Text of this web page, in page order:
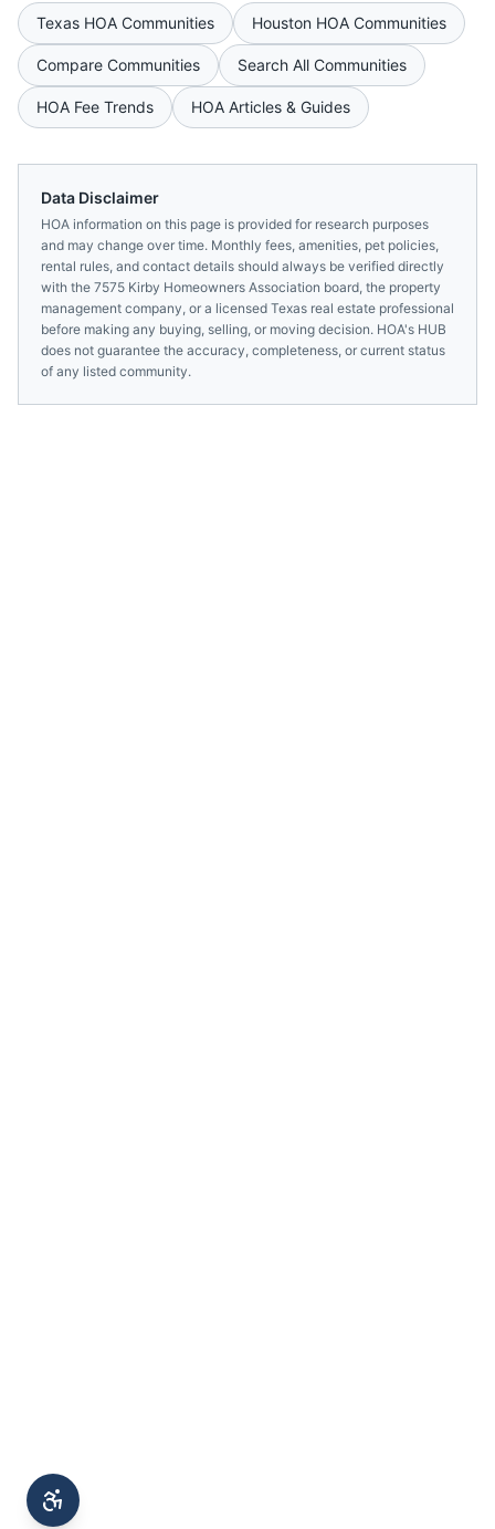
Texas HOA Communities Houston HOA Communities
Compare Communities Search All Communities
HOA Fee Trends HOA Articles & Guides
Data Disclaimer
HOA information on this page is provided for research purposes
and may change over time. Monthly fees, amenities, pet policies,
rental rules, and contact details should always be verified directly
with the 7575 Kirby Homeowners Association board, the property
management company, or a licensed Texas real estate professional
before making any buying, selling, or moving decision. HOA's HUB
does not guarantee the accuracy, completeness, or current status
of any listed community.